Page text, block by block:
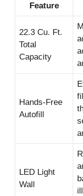
Feature
22.3 Cu. Ft.
Total
Capacity
Hands-Free
Autofill
LED Light
Wall